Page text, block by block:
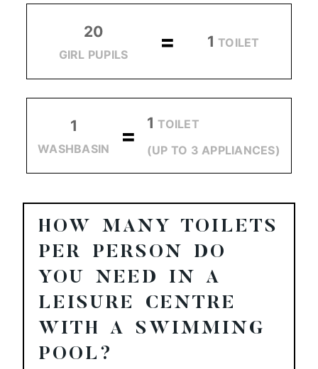
20
GIRL PUPILS = 1 TOILET
1
WASHBASIN = 1TOILET
(UP TO 3 APPLIANCES)
HOW MANY TOILETS
PER PERSON DO
YOU NEED IN A
LEISURE CENTRE
WITH A SWIMMING
POOL?